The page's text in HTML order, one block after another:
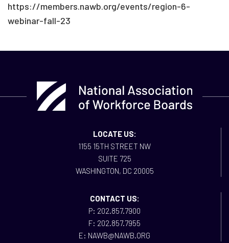
https://members.nawb.org/events/region-6-
webinar-fall-23
LOCATE US:
1155 15TH STREET NW
SUITE 725
WASHINGTON, DC 20005
CONTACT US:
P: 202.857.7900
F: 202.857.7955
E: NAWB@NAWB.ORG